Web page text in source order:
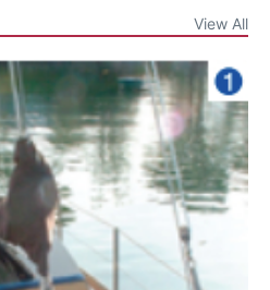
View All